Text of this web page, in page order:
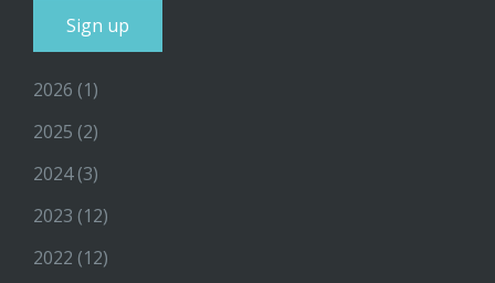
2026 (1)
2025 (2)
2024(3)
2023 (12)
2022 (12)